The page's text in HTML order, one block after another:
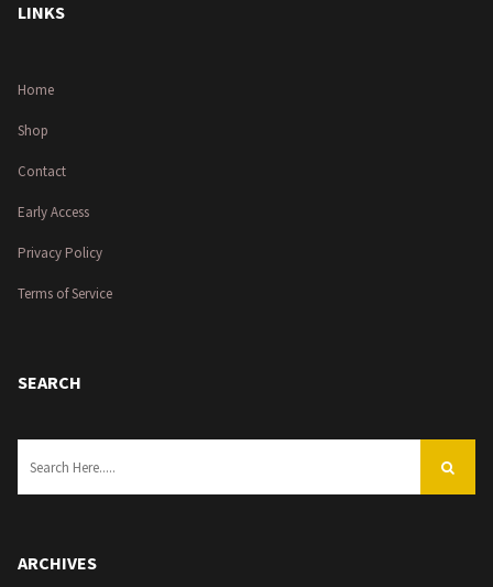
LINKS
Home
Shop
Contact
Early Access
Privacy Policy
Terms of Service
SEARCH
ARCHIVES